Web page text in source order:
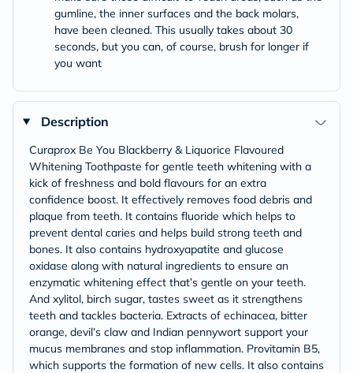
gumline, the inner surfaces and the back molars,
have been cleaned. This usually takes about 30
seconds, but you can, of course, brush for longer if
you want
Description
Curaprox Be You Blackberry & Liquorice Flavoured
Whitening Toothpaste for gentle teeth whitening with a
kick of freshness and bold flavours for an extra
confidence boost. It effectively removes food debris and
plaque from teeth. It contains fluoride which helps to
prevent dental caries and helps build strong teeth and
bones. It also contains hydroxyapatite and glucose
oxidase along with natural ingredients to ensure an
enzymatic whitening effect that’s gentle on your teeth.
And xylitol, birch sugar, tastes sweet as it strengthens
teeth and tackles bacteria. Extracts of echinacea, bitter
orange, devil’s claw and Indian pennywort support your
mucus membranes and stop inflammation. Provitamin B5,
which supports the formation of new cells. It also contains